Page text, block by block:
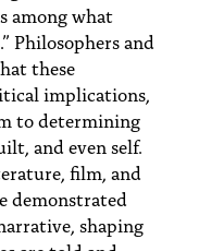
among what
Philosophers and
these
implications,
to determining
and even self.
film, and
demonstrated
shaping